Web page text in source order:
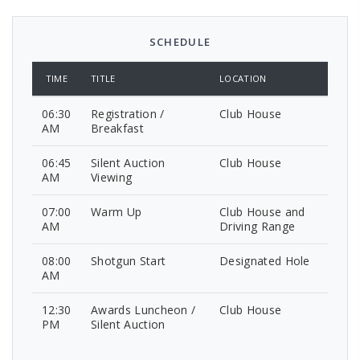
SCHEDULE
TIME TITLE LOCATION
06:30
AM
Registration /
Breakfast
Club House
06:45
AM
Silent Auction
Viewing
Club House
07:00
AM
Warm Up
Club House and
Driving Range
08:00
AM
Shotgun Start Designated Hole
12:30
PM
Awards Luncheon /
Silent Auction
Club House